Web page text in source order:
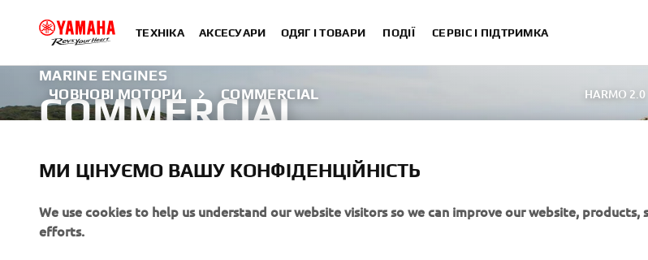
ТЕХНІКА АКСЕСУАРИ ОДЯГ І ТОВАРИ ПОДІЇ СЕРВІС І ПІДТРИМКА
ЧОВНОВІ МОТОРИ COMMERCIAL HARMO 2.0
High Power Човнові
MARINE ENGINES
COMMERCIAL
ДІЗНАТИСЯ БІЛЬШЕ
МИ ЦІНУЄМО ВАШУ КОНФІДЕНЦІЙНІСТЬ
We use cookies to help us understand our website visitors so we can improve our website, products,
efforts.